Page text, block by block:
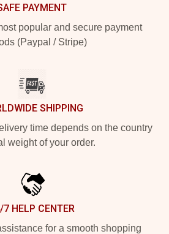
PAYMENT
popular and secure payment
(Paypal / Stripe)
SHIPPING
time depends on the country
weight of your order.
7 HELP CENTER
for a smooth shopping